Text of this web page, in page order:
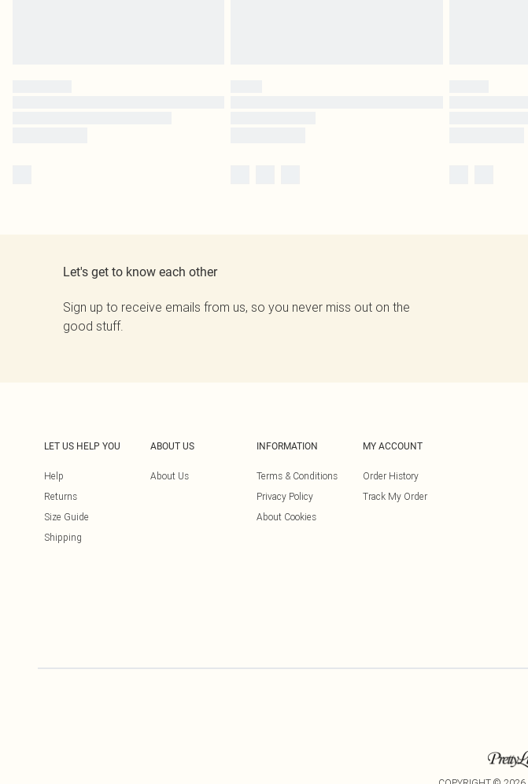
Let's get to know each other
Sign up to receive emails from us, so you never miss out on the
good stuff.
LET US HELP YOU
Help
Returns
Size Guide
Shipping
ABOUT US
About Us
INFORMATION
Terms & Conditions
Privacy Policy
About Cookies
MY ACCOUNT
Order History
Track My Order